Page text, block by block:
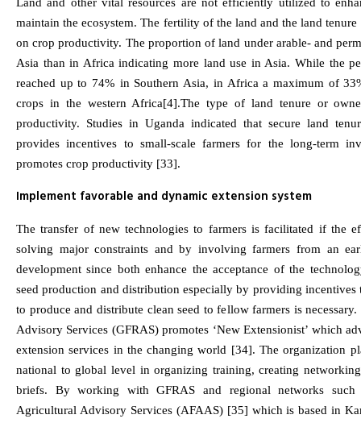
maintain the ecosystem. The fertility of the land and the land tenure
on crop productivity. The proportion of land under arable- and
Asia than in Africa indicating more land use in Asia. While the
reached up to 74% in Southern Asia, in Africa a maximum of
crops in the western Africa[4].The type of land tenure or
productivity. Studies in Uganda indicated that secure land
provides incentives to small-scale farmers for the long-term
promotes crop productivity [33].
Implement favorable and dynamic extension system
The transfer of new technologies to farmers is facilitated if the
solving major constraints and by involving farmers from an
development since both enhance the acceptance of the
seed production and distribution especially by providing
to produce and distribute clean seed to fellow farmers is
Advisory Services (GFRAS) promotes ‘New Extensionist’ which
extension services in the changing world [34]. The organization
national to global level in organizing training, creating
briefs. By working with GFRAS and regional networks
Agricultural Advisory Services (AFAAS) [35] which is based in